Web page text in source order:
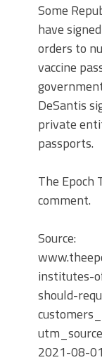
Some
have
orders to
vaccine
DeSantis
private
passports.
The Epoch
comment.
Source:
institutes-
should-
2021-08-